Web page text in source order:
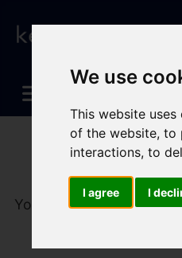
We use
This website
of the website,to
interactions,to
I agree I
You are here:Home